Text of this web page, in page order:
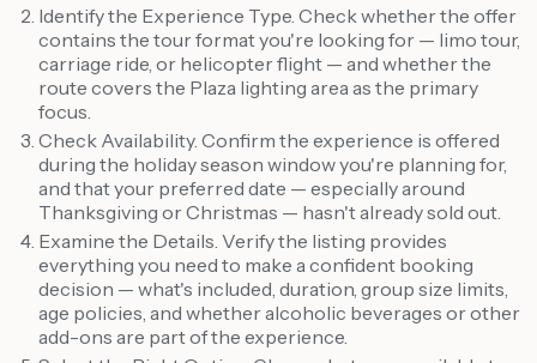
Identify the Experience Type. Check whether the offer
contains the tour format you're looking for — limo tour,
carriage ride, or helicopter flight — and whether the
route covers the Plaza lighting area as the primary
focus.
Check Availability. Confirm the experience is offered
during the holiday season window you're planning for,
and that your preferred date — especially around
Thanksgiving or Christmas — hasn't already sold out.
Examine the Details. Verify the listing provides
everything you need to make a confident booking
decision — what's included, duration, group size limits,
age policies, and whether alcoholic beverages or other
add-ons are part of the experience.